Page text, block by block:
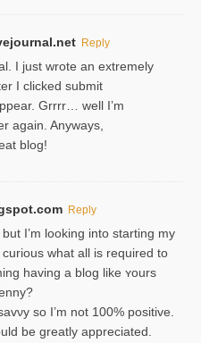
Reply
I just wrote an extremely
I clicked submit
Grrrr… well I’m
again. Anyways,
blog!
Reply
I’m looking intο starting my
what all is required to
hаving a blog like ʏours
so I’m not 100% positive.
be greatly appreciated.